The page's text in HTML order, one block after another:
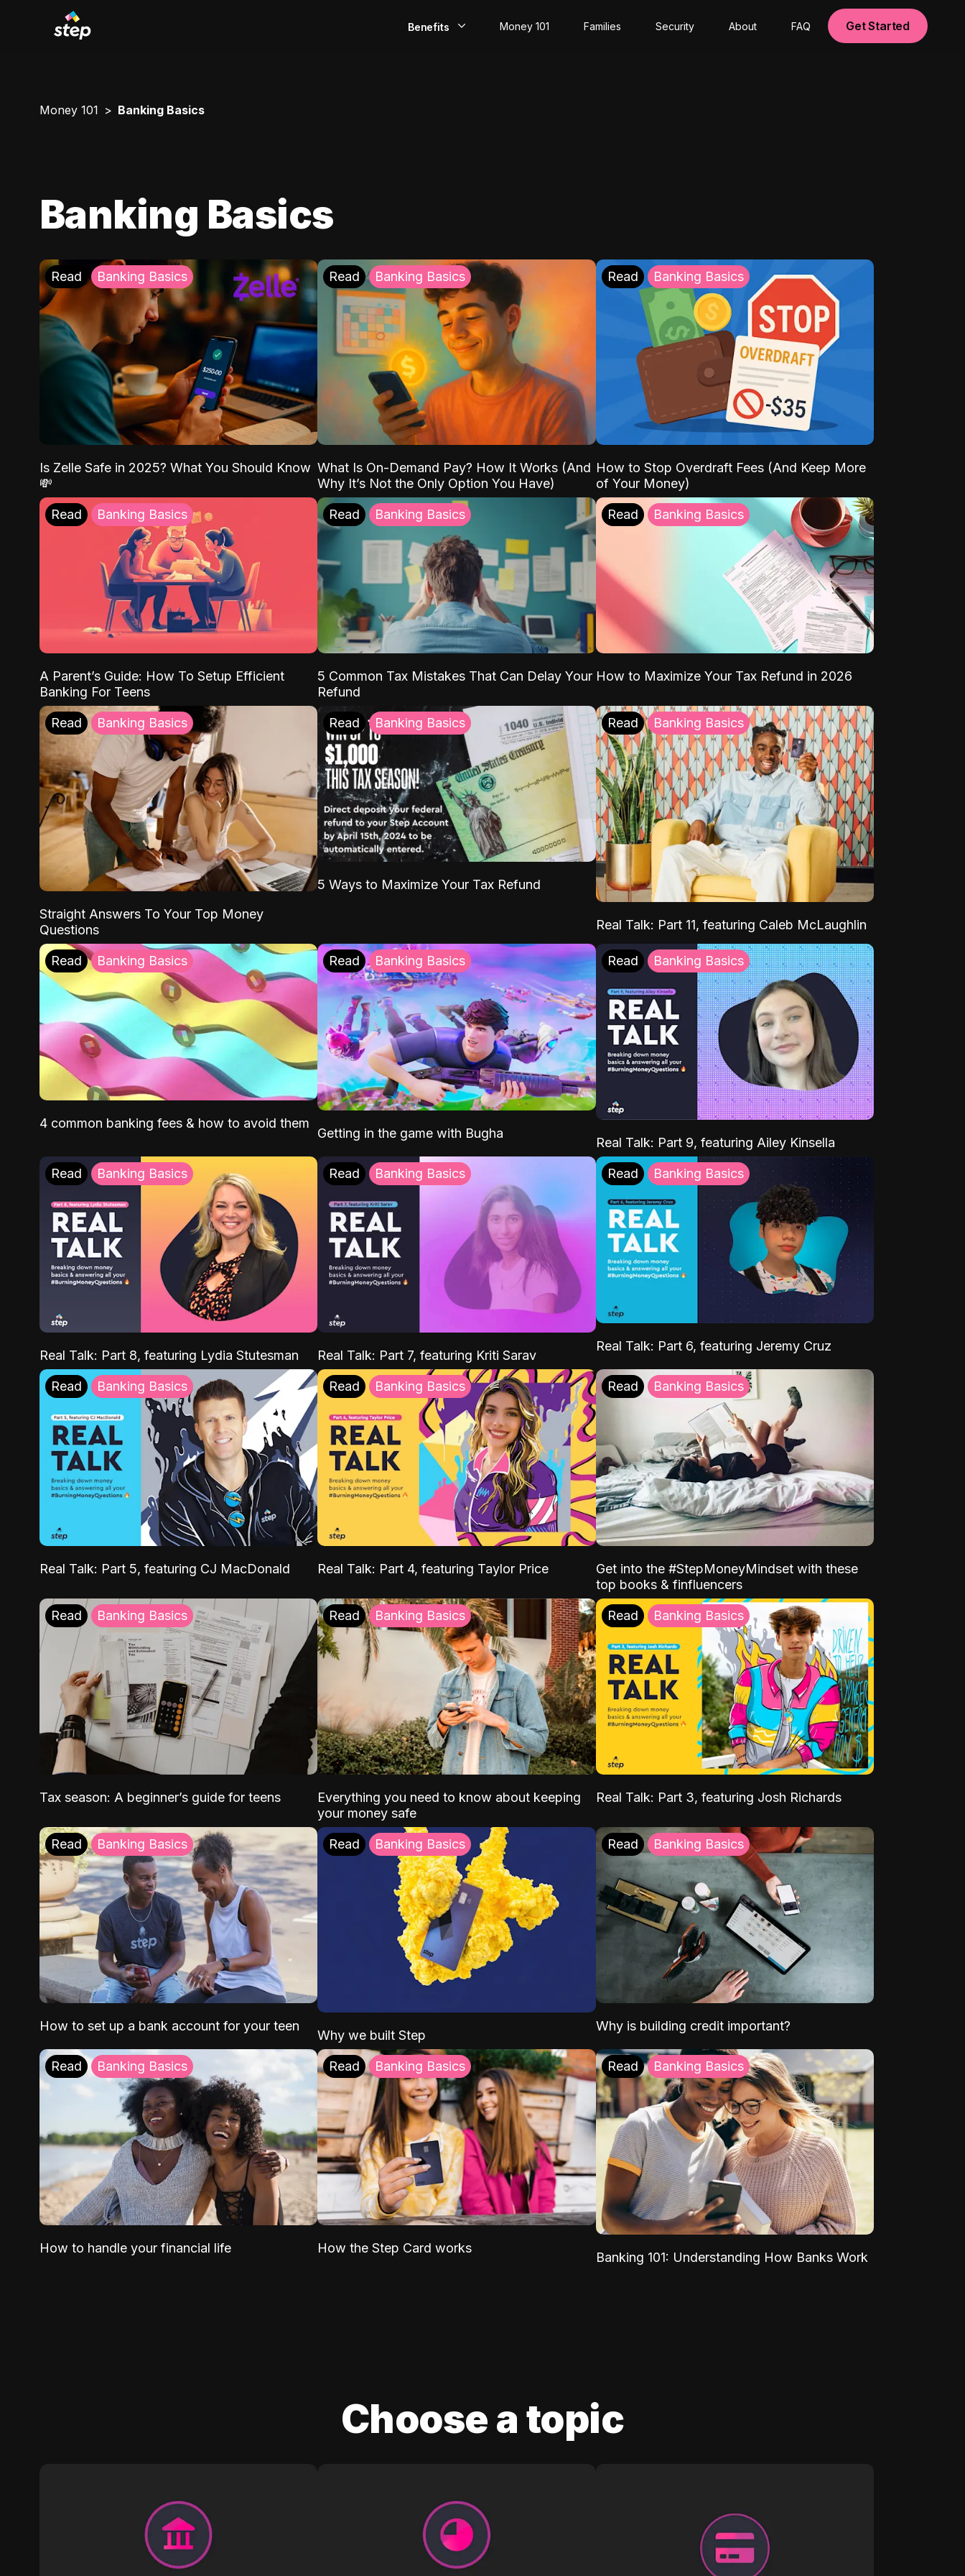
Benefits Money 101 Families Security About FAQ Get Started
Money 101 Banking Basics
Banking Basics
Read Banking Basics
Is Zelle Safe in 2025? What You Should Know
💸
Read Banking Basics
What Is On-Demand Pay? How It Works (And
Why It’s Not the Only Option You Have)
Read Banking Basics
How to Stop Overdraft Fees (And Keep More
of Your Money)
Read Banking Basics
A Parent’s Guide: How To Setup Efficient
Banking For Teens
Read Banking Basics
5 Common Tax Mistakes That Can Delay Your
Refund
Read Banking Basics
How to Maximize Your Tax Refund in 2026
Read Banking Basics
Straight Answers To Your Top Money
Questions
Read Banking Basics
5 Ways to Maximize Your Tax Refund
Read Banking Basics
Real Talk: Part 11, featuring Caleb McLaughlin
Read Banking Basics
4 common banking fees & how to avoid them
Read Banking Basics
Getting in the game with Bugha
Read Banking Basics
Real Talk: Part 9, featuring Ailey Kinsella
Read Banking Basics
Real Talk: Part 8, featuring Lydia Stutesman
Read Banking Basics
Real Talk: Part 7, featuring Kriti Sarav
Read Banking Basics
Real Talk: Part 6, featuring Jeremy Cruz
Read Banking Basics
Real Talk: Part 5, featuring CJ MacDonald
Read Banking Basics
Real Talk: Part 4, featuring Taylor Price
Read Banking Basics
Get into the #StepMoneyMindset with these
top books & finfluencers
Read Banking Basics
Tax season: A beginner’s guide for teens
Read Banking Basics
Everything you need to know about keeping
your money safe
Read Banking Basics
Real Talk: Part 3, featuring Josh Richards
Read Banking Basics
How to set up a bank account for your teen
Read Banking Basics
Why we built Step
Read Banking Basics
Why is building credit important?
Read Banking Basics
How to handle your financial life
Read Banking Basics
How the Step Card works
Read Banking Basics
Banking 101: Understanding How Banks Work
Choose a topic